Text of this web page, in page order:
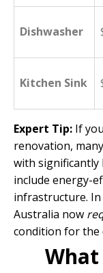
Dishwasher
Kitchen Sink
Expert Tip: If
renovation,
with
include energy-
infrastructure. In
Australia now
condition for the
What